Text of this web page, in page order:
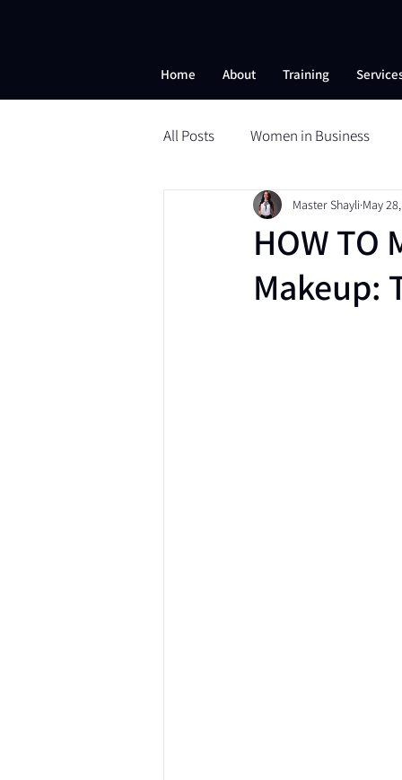
Home About Training
All Posts Women in Business
Beauty School
Self-Esteem Nanobrows
HOW TO
Makeup:
Master Shayli May